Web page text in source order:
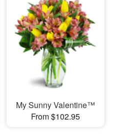
My Sunny Valentine™
From $102.95